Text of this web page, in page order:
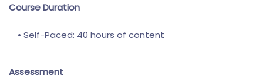
Course Duration
• Self-Paced: 40 hours of content
Assessment